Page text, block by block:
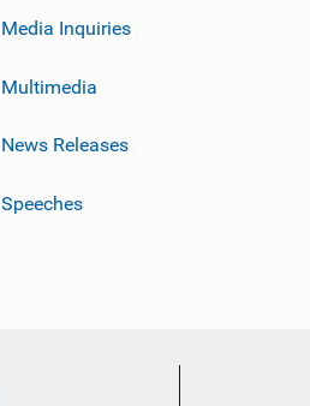
Media Inquiries
Multimedia
News Releases
Speeches